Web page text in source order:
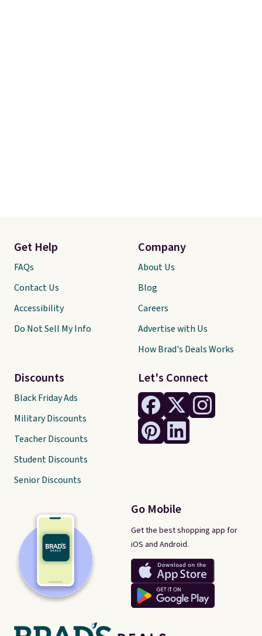
Let's Connect
Go Mobile
Get the best shopping app for
iOS and Android.
Get Help
FAQs
Contact Us
Accessibility
Do Not Sell My Info
Discounts
Black Friday Ads
Military Discounts
Teacher Discounts
Student Discounts
Senior Discounts
Company
About Us
Blog
Careers
Advertise with Us
How Brad's Deals Works